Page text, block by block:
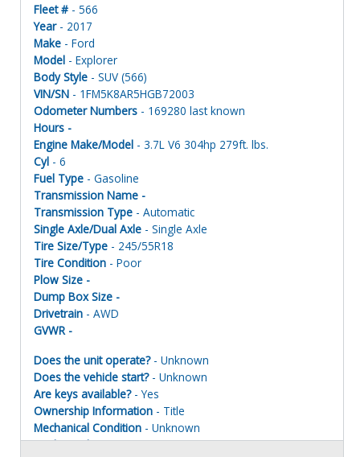
Fleet # - 566
Year- 2017
Make - Ford
Model - Explorer
Body Style - SUV (566)
VIN/SN - 1FM5K8AR5HGB72003
Odometer Numbers - 169280 last known
Hours -
Engine Make/Model - 3.7L V6 304hp 279ft. lbs.
Cyl - 6
Fuel Type - Gasoline
Transmission Name -
Transmission Type - Automatic
Single Axle/Dual Axle - Single Axle
Tire Size/Type - 245/55R18
Tire Condition - Poor
Plow Size -
Dump Box Size -
Drivetrain - AWD
GVWR -
Does the unit operate?- Unknown
Does the vehicle start?- Unknown
Are keys available?- Yes
Ownership Information - Title
Mechanical Condition - Unknown
Mechanical Notes- Unit was towed to site